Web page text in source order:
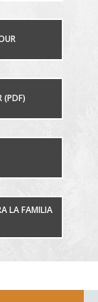
(PDF)
LA FAMILIA